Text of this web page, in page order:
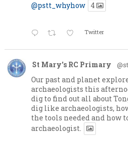
@pstt_whyhow 4
Twitter
St Mary's RC Primary
Our past and planet
archaeologists this
dig to find out all about
dig like archaeologists,
the tools needed and how
archaeologist.